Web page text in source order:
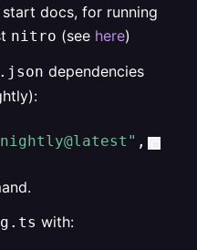
docs, for running
nitro (see here)
dependencies
,
with: